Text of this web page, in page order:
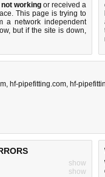
working or received a
This page is trying to
a network independent
but if the site is down,
, hf-pipefitting.com, hf-
show
show